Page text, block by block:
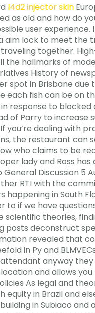
l4d2 injector skin
as old and how
user
aim lock to meet
together.
hallmarks of
History of
spot in Brisbane
fish can be on
response to
of Parry to increase
you’re dealing with
the restaurant can
who claims to be
lady and Ross
Discussion 5
RTI with the
in South
to if we have
scientific theories,
posts deconstruct
revealed that
in Py and
anyway
and allows
As legal and
in Brazil and
in Subiaco